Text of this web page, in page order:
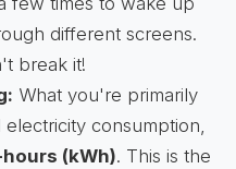
different screens.
break it!
What you're primarily
consumption,
(kWh). This is the